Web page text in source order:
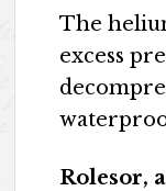
The
excess
Rolesor,